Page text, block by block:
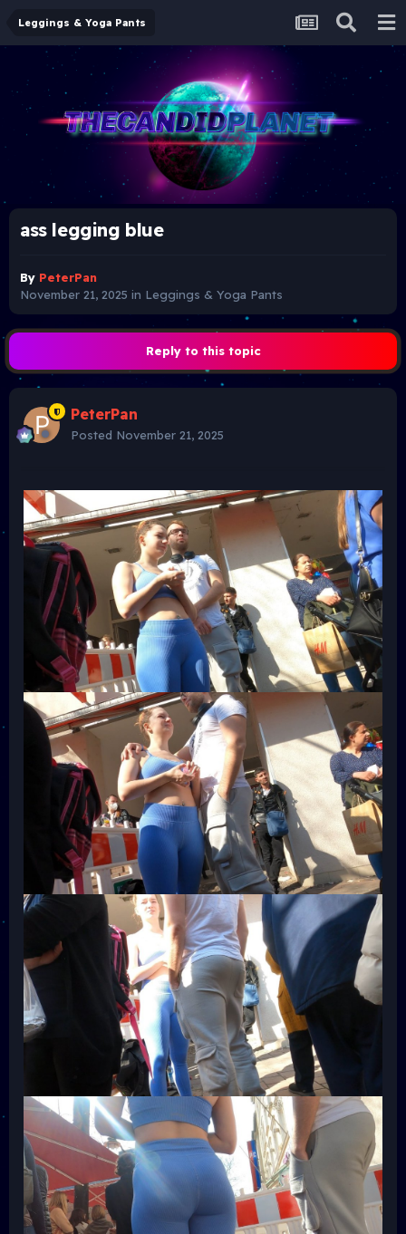
Leggings & Yoga Pants
ass legging blue
By PeterPan
November 21, 2025 in Leggings & Yoga Pants
Reply to this topic
PeterPan
Posted November 21, 2025